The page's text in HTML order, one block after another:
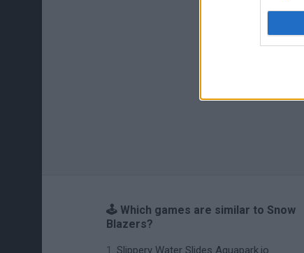
🕹️ Which games are similar to Snow
Blazers?
Slippery Water Slides Aquapark.io